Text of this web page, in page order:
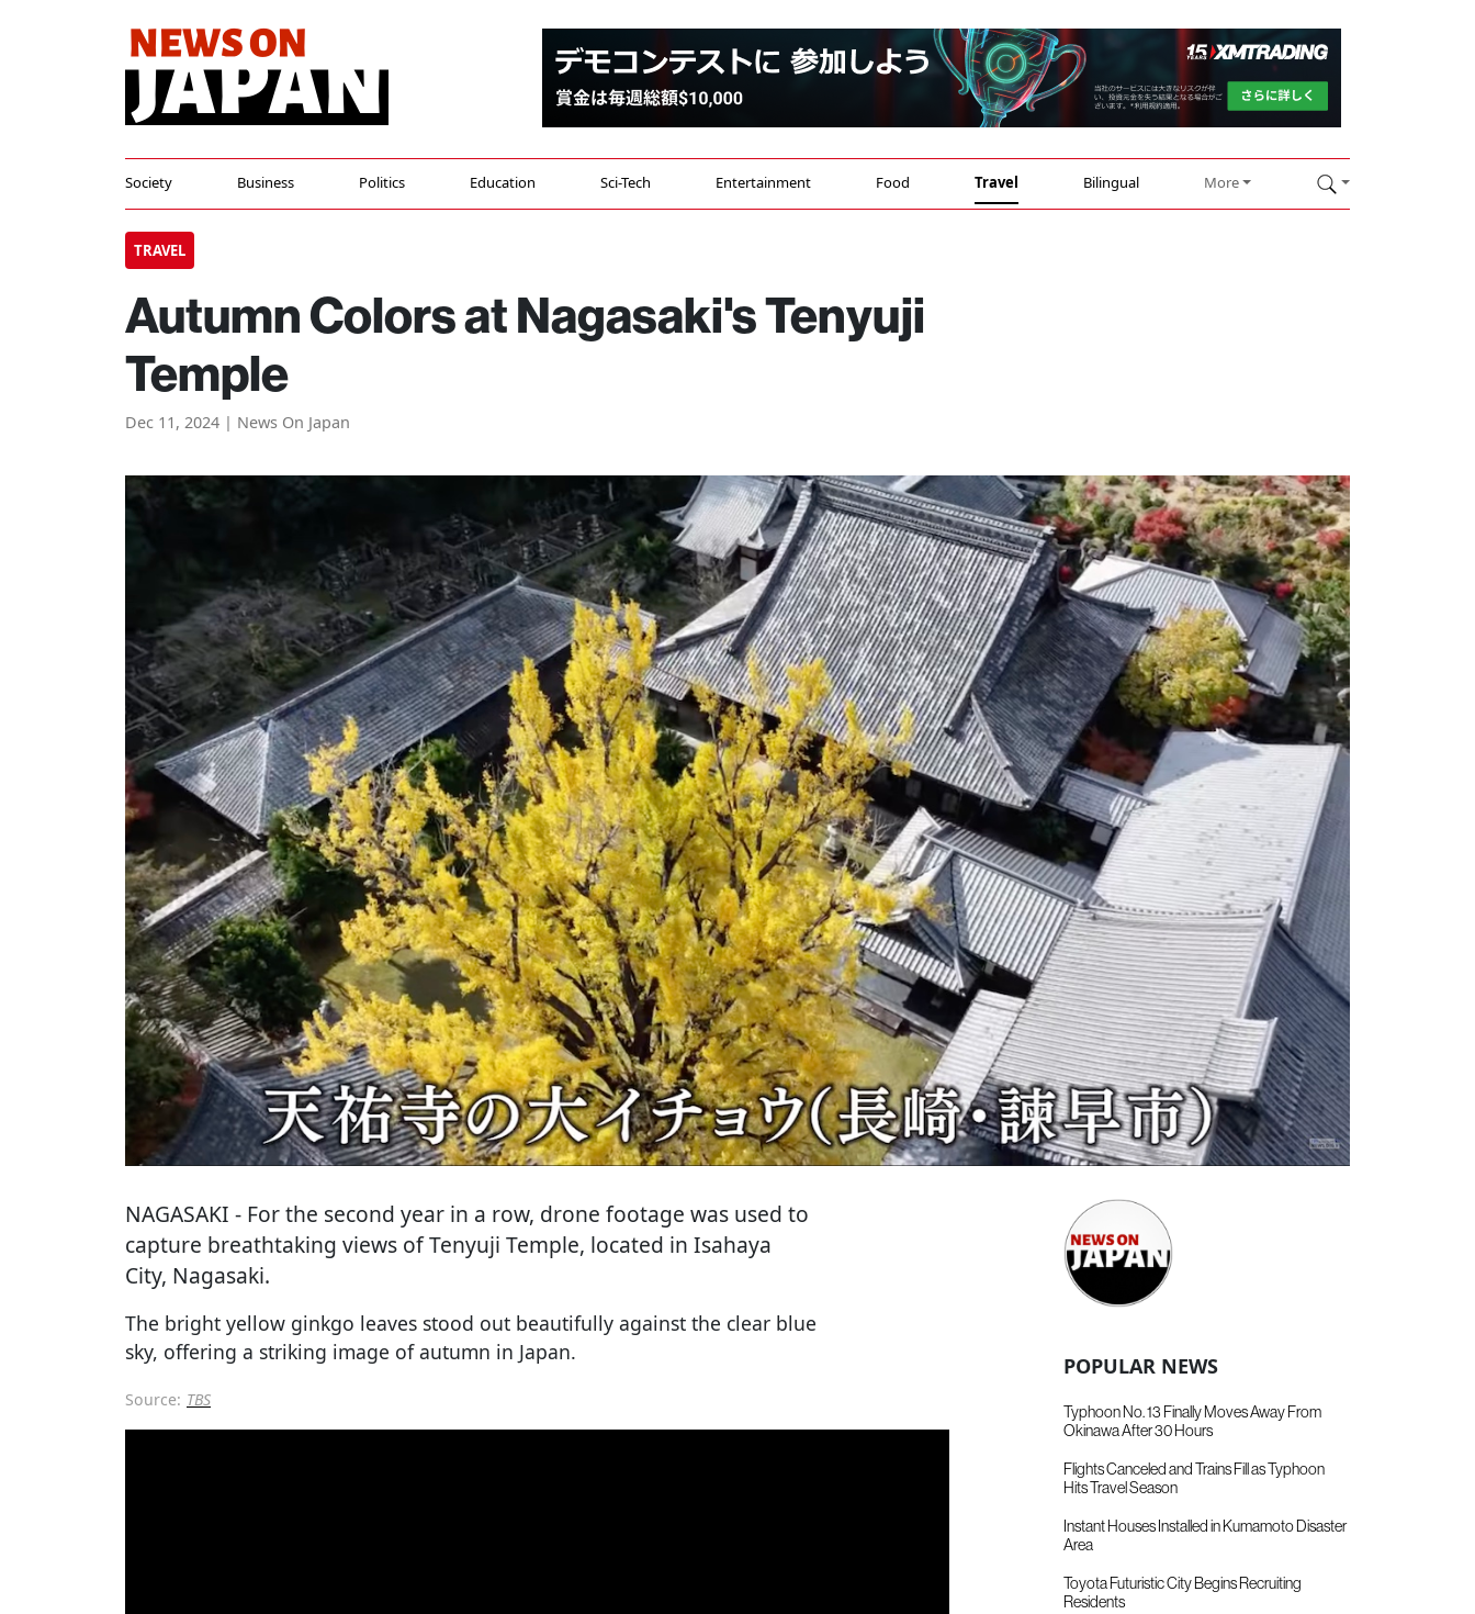
Society Business Politics Education Sci-Tech Entertainment Food Travel Bilingual More
TRAVEL
Autumn Colors at Nagasaki's Tenyuji
Temple
Dec 11, 2024 | News On Japan
NAGASAKI - For the second year in a row, drone footage was used to
capture breathtaking views of Tenyuji Temple, located in Isahaya
City, Nagasaki.
The bright yellow ginkgo leaves stood out beautifully against the clear blue
sky, offering a striking image of autumn in Japan.
Source: TBS
POPULAR NEWS
Typhoon No. 13 Finally Moves Away From
Okinawa After 30 Hours
Flights Canceled and Trains Fill as Typhoon
Hits Travel Season
Instant Houses Installed in Kumamoto Disaster
Area
Toyota Futuristic City Begins Recruiting
Residents